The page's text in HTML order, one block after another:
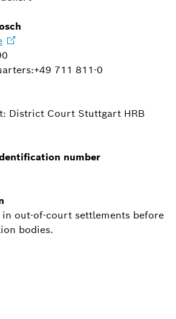
711 811-0
District Court Stuttgart HRB
number
in out-of-court settlements before
bodies.